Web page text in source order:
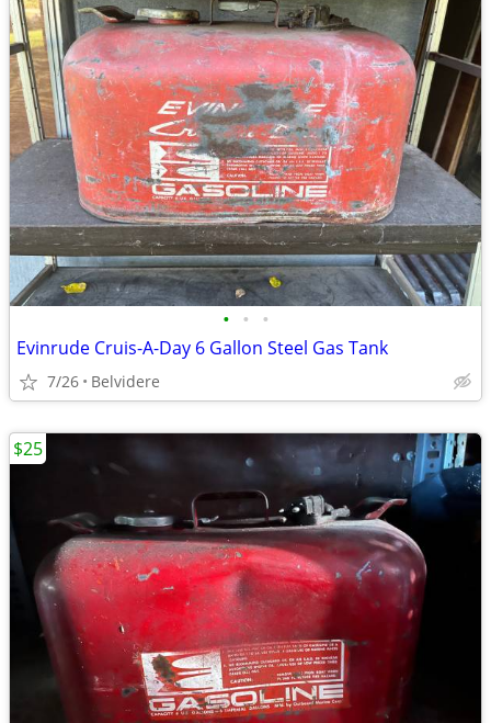
• • •
Evinrude Cruis-A-Day 6 Gallon Steel Gas Tank
7/26 Belvidere
$25